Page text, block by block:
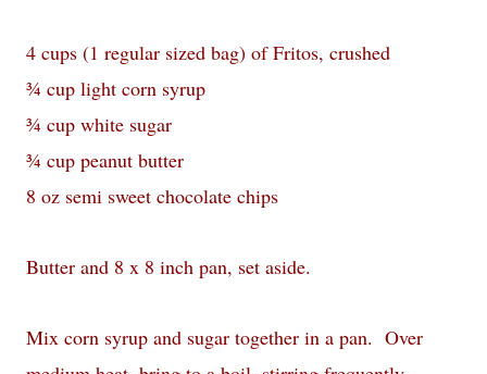
4 cups (1 regular sized bag) of Fritos, crushed
¾ cup light corn syrup
¾ cup white sugar
¾ cup peanut butter
8 oz semi sweet chocolate chips
Butter and 8 x 8 inch pan, set aside.
Mix corn syrup and sugar together in a pan. Over